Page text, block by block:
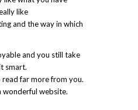
like
and the way in which
and you still take
smart.
far more from you.
wonderful website.